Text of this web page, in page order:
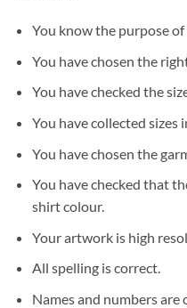
You know the purpose
You have chosen the
You have checked the
You have collected sizes
You have chosen the
You have checked that
shirt colour.
Your artwork is high
All spelling is correct.
Names and numbers are